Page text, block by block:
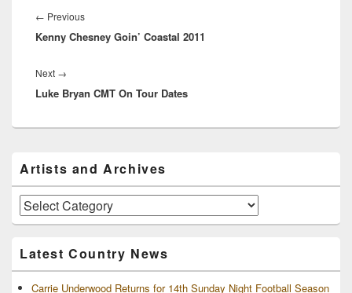
navigation
← PreviousPrevious
post:
Kenny Chesney Goin’ Coastal 2011
Next →
post:
Luke Bryan CMT On Tour Dates
Sidebar
Widget
Area
Artists and Archives
Artists
and
Latest Country News
Carrie Underwood Returns for 14th Sunday Night Football Season